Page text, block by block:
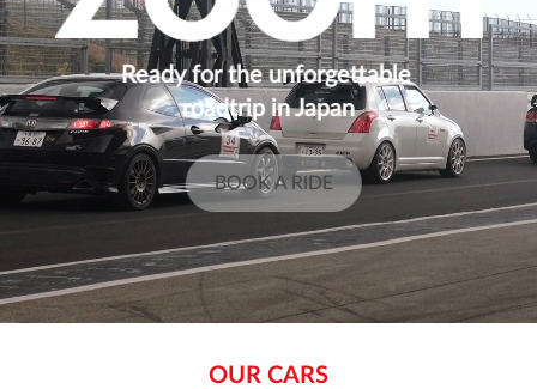
Ready for the unforgettable
roadtrip in Japan
BOOK A RIDE
OUR CARS